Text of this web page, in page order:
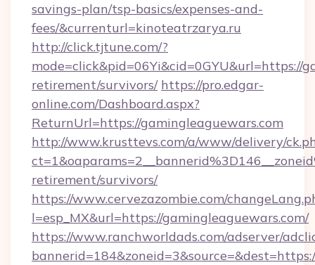
savings-plan/tsp-basics/expenses-and-
fees/&currenturl=kinoteatrzarya.ru
http://click.tjtune.com/?
mode=click&pid=06Yi&cid=0GYU&url=https://
retirement/survivors/ https://pro.edgar-
online.com/Dashboard.aspx?
ReturnUrl=https://gamingleaguewars.com
http://www.krusttevs.com/a/www/delivery/
retirement/survivors/
https://www.cervezazombie.com/
l=esp_MX&url=https://gamingleaguewars.com/
https://www.ranchworldads.com/adserver/